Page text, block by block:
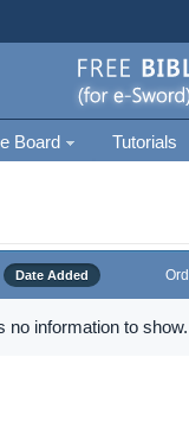
Board Tutorials
Date Added
no information to show.